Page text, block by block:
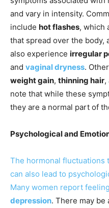
and vary in intensity.
include hot flashes, which
that spread over the body,
also experience irregular
and vaginal dryness.
weight gain, thinning hair,
note that while these
they are a normal part of
Psychological and
The hormonal fluctuations
can also lead to
Many women report
depression. There may be